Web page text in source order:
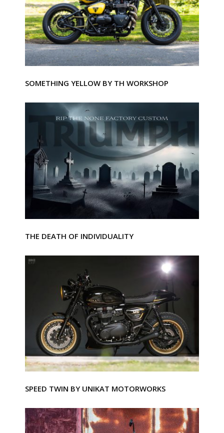
SOMETHING YELLOW BY TH WORKSHOP
THE DEATH OF INDIVIDUALITY
SPEED TWIN BY UNIKAT MOTORWORKS